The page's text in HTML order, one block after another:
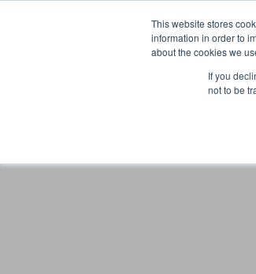
This website stores
information in order to
about the cookies we
If you
not to be